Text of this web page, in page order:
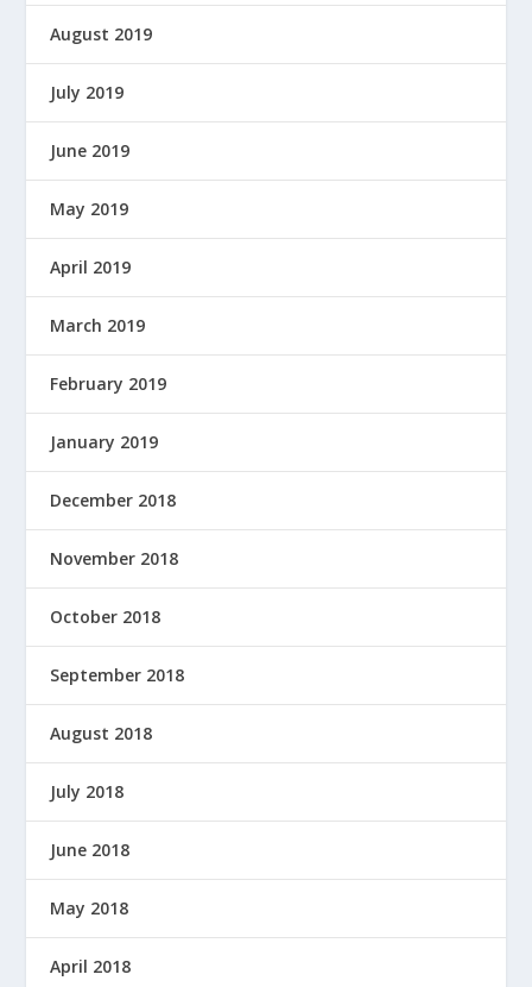
August 2019
July 2019
June 2019
May 2019
April 2019
March 2019
February 2019
January 2019
December 2018
November 2018
October 2018
September 2018
August 2018
July 2018
June 2018
May 2018
April 2018